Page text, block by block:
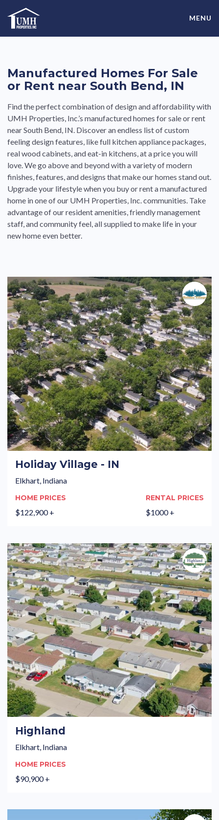
content
High-Quality Affordable Manufactured Homes For Sale in
Land-Lease Communities
MENU
Manufactured Homes For Sale
or Rent near South Bend, IN
Find the perfect combination of design and affordability with
UMH Properties, Inc.’s manufactured homes for sale or rent
near South Bend, IN. Discover an endless list of custom
feeling design features, like full kitchen appliance packages,
real wood cabinets, and eat-in kitchens, at a price you will
love. We go above and beyond with a variety of modern
finishes, features, and designs that make our homes stand out.
Upgrade your lifestyle when you buy or rent a manufactured
home in one of our UMH Properties, Inc. communities. Take
advantage of our resident amenities, friendly management
staff, and community feel, all supplied to make life in your
new home even better.
Holiday Village - IN
Elkhart, Indiana
HOME PRICES
$122,900 +
RENTAL PRICES
$1000 +
Highland
Elkhart, Indiana
HOME PRICES
$90,900 +